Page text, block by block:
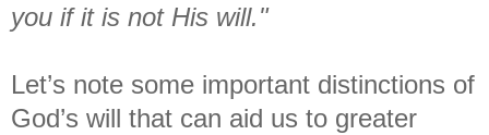
you if it is not His will."
Let’s note some important distinctions of
God’s will that can aid us to greater